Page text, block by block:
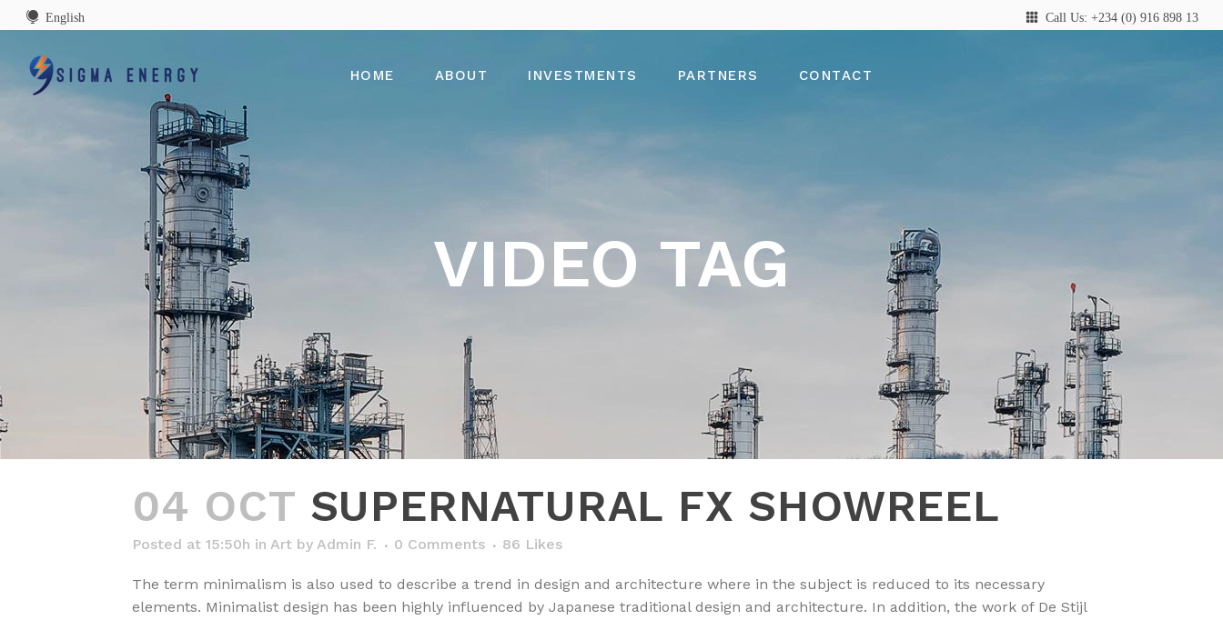
English Call Us: +234 (0) 916 898 13
HOME ABOUT INVESTMENTS PARTNERS CONTACT
VIDEO TAG
04 OCT SUPERNATURAL FX SHOWREEL
Posted at 15:50h in Art by Admin F. 0 Comments 86 Likes
The term minimalism is also used to describe a trend in design and architecture where in the subject is reduced to its necessary
elements. Minimalist design has been highly influenced by Japanese traditional design and architecture. In addition, the work of De Stijl